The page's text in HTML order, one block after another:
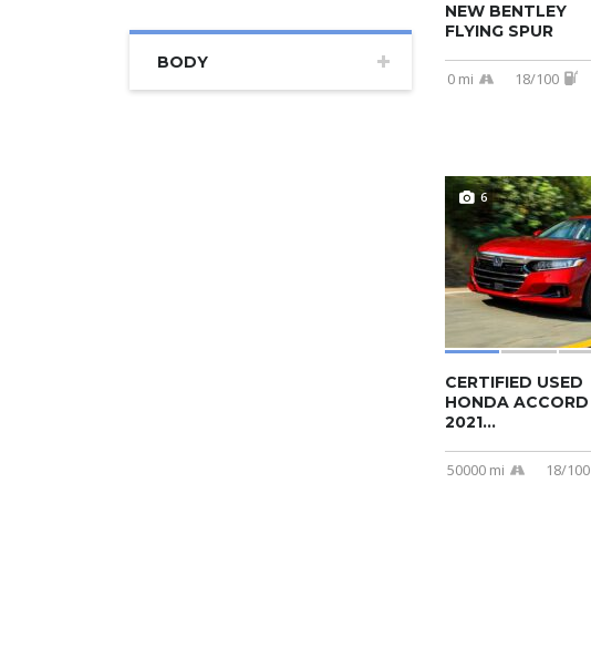
BODY
NEW BENTLEY
FLYING SPUR
0 mi 18/100
6
CERTIFIED USED
HONDA ACCORD
2021...
50000 mi 18/100